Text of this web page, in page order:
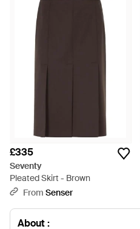
£335
Seventy
Pleated Skirt - Brown
From Senser
About :